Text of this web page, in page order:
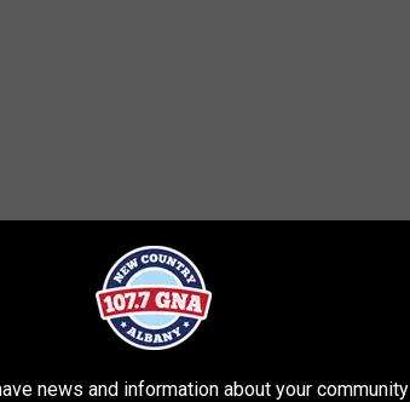
news and information about your community